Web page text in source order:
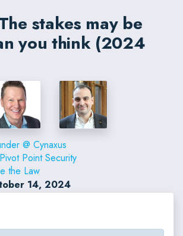
stakes may be
you think (2024
@ Cynaxus
Point Security
the Law
14, 2024